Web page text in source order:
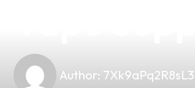
Author: 7Xk9aPq2R8sL3